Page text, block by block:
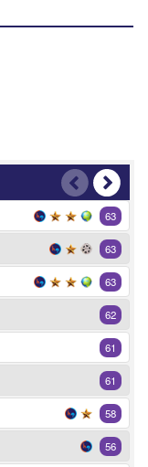
63
63
63
62
61
61
58
56